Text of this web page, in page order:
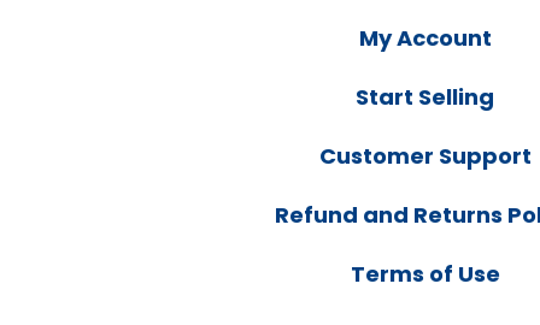
My Account
Start Selling
Customer Support
Refund and Returns
Terms of Use